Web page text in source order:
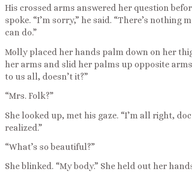
His crossed arms answered her question
spoke. “I’m sorry,” he said. “There’s nothing
can do.”
Molly placed her hands palm down on her
her arms and slid her palms up opposite
to us all, doesn’t it?”
“Mrs. Folk?”
She looked up, met his gaze. “I’m all right,
realized.”
“What’s so beautiful?”
She blinked. “My body.” She held out her